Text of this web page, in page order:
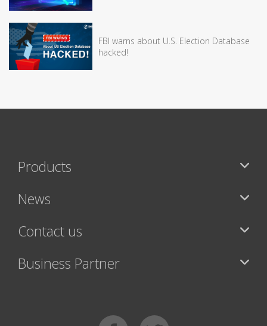
FBI warns about U.S. Election Database
hacked!
Products
News
Contact us
Business Partner